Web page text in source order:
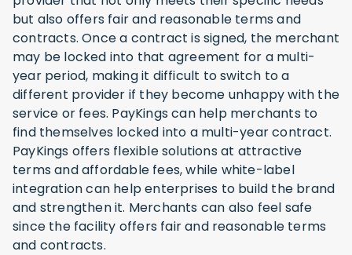
but also offers fair and reasonable terms and
contracts. Once a contract is signed, the merchant
may be locked into that agreement for a multi-
year period, making it difficult to switch to a
different provider if they become unhappy with the
service or fees. PayKings can help merchants to
find themselves locked into a multi-year contract.
PayKings offers flexible solutions at attractive
terms and affordable fees, while white-label
integration can help enterprises to build the brand
and strengthen it. Merchants can also feel safe
since the facility offers fair and reasonable terms
and contracts.